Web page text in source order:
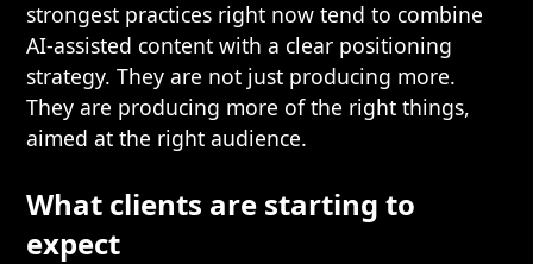
strongest practices right now tend to combine
AI-assisted content with a clear positioning
strategy. They are not just producing more.
They are producing more of the right things,
aimed at the right audience.
What clients are starting to
expect